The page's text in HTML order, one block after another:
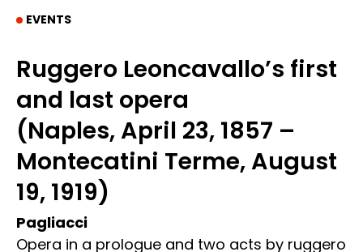
EVENTS
Ruggero Leoncavallo’s first
and last opera
(Naples, April 23, 1857 –
Montecatini Terme, August
19, 1919)
Pagliacci
Opera in a prologue and two acts by ruggero